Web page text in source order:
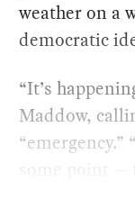
weather on a
democratic
“It’s
Maddow,
some point